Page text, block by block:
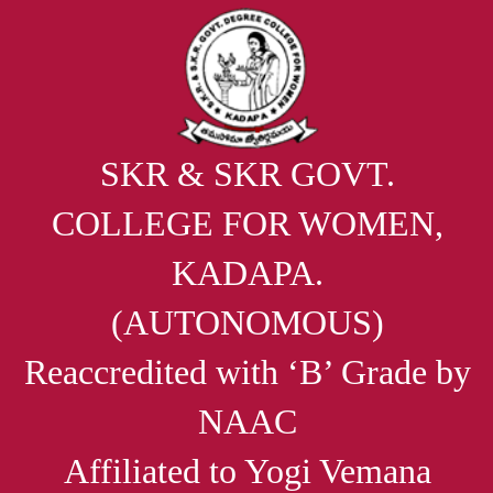
SKR & SKR GOVT.
COLLEGE FOR WOMEN,
KADAPA.
(AUTONOMOUS)
Reaccredited with ‘B’ Grade by
NAAC
Affiliated to Yogi Vemana